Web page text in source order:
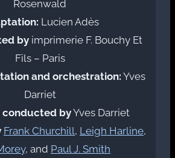
Rosenwald
Lucien Adès
byimprimerie F. Bouchy Et
Fils – Paris
and orchestration: Yves
Darriet
conducted byYves Darriet
Frank Churchill, Leigh Harline,
, and Paul J. Smith